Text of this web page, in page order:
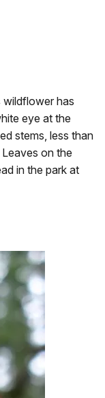
has
eye at the
stems, less than
on the
in the park at